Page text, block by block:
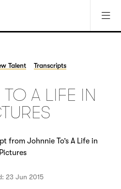
Talent Transcripts
A LIFE IN
from Johnnie To’s A Life in
Pictures
23 Jun 2015